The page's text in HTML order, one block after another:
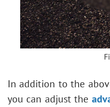
In addition to the
you can adjust the